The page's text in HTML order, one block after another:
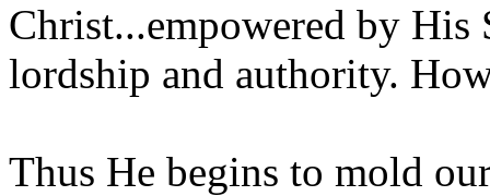
Christ...empowered by
lordship and authority.
Thus He begins to mold